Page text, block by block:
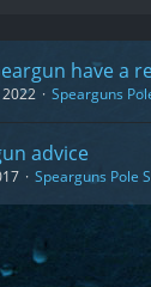
have a
Spearguns
advice
Spearguns Pole